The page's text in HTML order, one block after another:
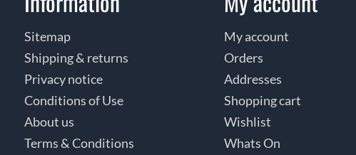
Sitemap
Shipping & returns
Privacy notice
Conditions of Use
About us
Terms & Conditions
My account
Orders
Addresses
Shopping cart
Wishlist
Whats On